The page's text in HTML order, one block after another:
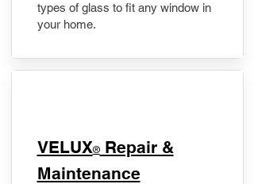
types of glass to fit any window in
your home.
​VELUX®Repair &
Maintenance